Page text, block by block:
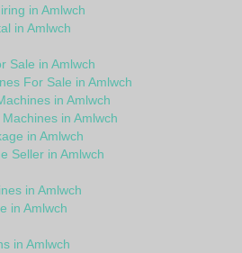
in Amlwch
in Amlwch
Sale in Amlwch
For Sale in Amlwch
in Amlwch
in Amlwch
in Amlwch
Seller in Amlwch
in Amlwch
in Amlwch
in Amlwch